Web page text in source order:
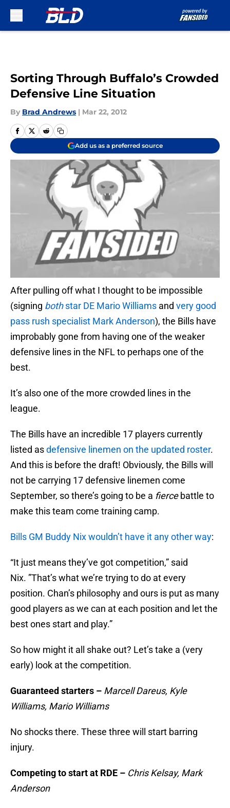
Sorting Through Buffalo’s Crowded
Defensive Line Situation
By Brad Andrews | Mar 22, 2012
Add us as a preferred source
After pulling off what I thought to be impossible
(signing bothstar DE Mario Williams and very good
pass rush specialist Mark Anderson), the Bills have
improbably gone from having one of the weaker
defensive lines in the NFL to perhaps one of the
best.
It’s also one of the more crowded lines in the
league.
The Bills have an incredible 17 players currently
listed asdefensive linemen on the updated roster.
And this is before the draft! Obviously, the Bills will
not be carrying 17 defensive linemen come
September, so there’s going to be a fiercebattle to
make this team come training camp.
Bills GM Buddy Nix wouldn’t have it any other way:
“It just means they’ve got competition,” said
Nix. ”That’s what we’re trying to do at every
position. Chan’s philosophy and ours is put as many
good players as we can at each position and let the
best ones start and play.”
So how might it all shake out? Let’s take a (very
early) look at the competition.
Guaranteed starters – Marcell Dareus, Kyle
Williams, Mario Williams
No shocks there. These three will start barring
injury.
Competing to start at RDE – Chris Kelsay, Mark
Anderson